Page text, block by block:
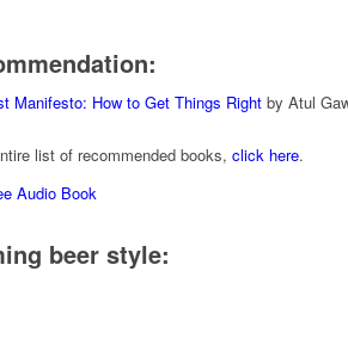
Manifesto: How to Get Things Rightby Atul
list of recommended books, click here.
beer style: